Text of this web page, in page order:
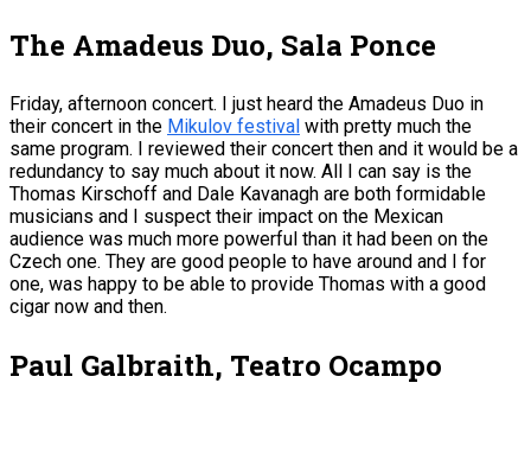
The Amadeus Duo, Sala Ponce
Friday, afternoon concert. I just heard the Amadeus Duo in
their concert in the Mikulov festival with pretty much the
same program. I reviewed their concert then and it would be a
redundancy to say much about it now. All I can say is the
Thomas Kirschoff and Dale Kavanagh are both formidable
musicians and I suspect their impact on the Mexican
audience was much more powerful than it had been on the
Czech one. They are good people to have around and I for
one, was happy to be able to provide Thomas with a good
cigar now and then.
Paul Galbraith, Teatro Ocampo